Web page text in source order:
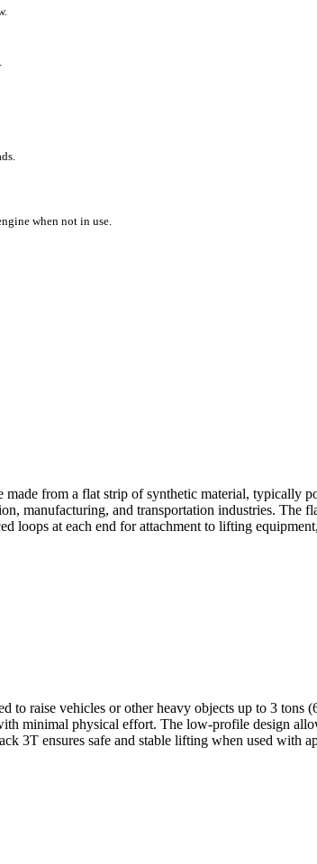
when not in use.
from a flat strip of synthetic material, typically
manufacturing, and transportation industries.
loops at each end for attachment to lifting
raise vehicles or other heavy objects up to 3 tons
minimal physical effort. The low-profile design
3T ensures safe and stable lifting when used with